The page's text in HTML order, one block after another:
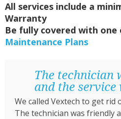
All services include a
Warranty
Be fully covered with one
Maintenance Plans
The technician
and the service
We called Vextech to get rid
The technician was friendly